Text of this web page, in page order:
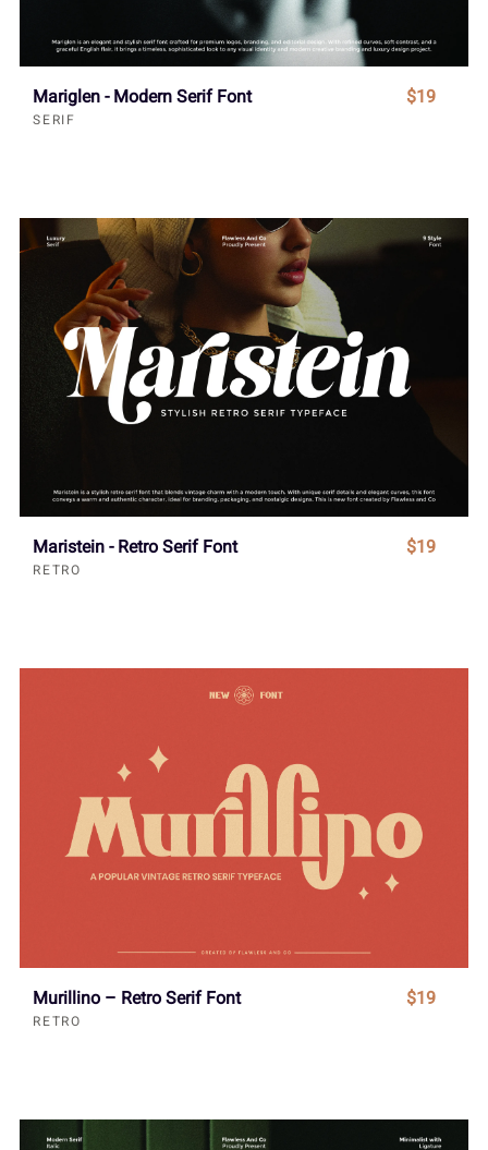
Mariglen - Modern Serif Font
SERIF
$19
Maristein - Retro Serif Font
RETRO
$19
Murillino – Retro Serif Font
RETRO
$19